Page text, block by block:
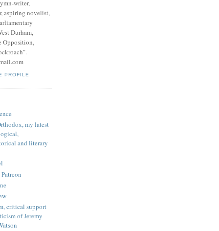
writer,
aspiring novelist,
Durham,
Opposition,
PROFILE
my latest
and literary
critical support
of Jeremy